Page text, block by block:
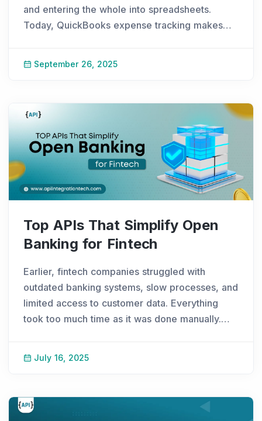
and entering the whole into spreadsheets.
Today, QuickBooks expense tracking makes
QuickBooks API
September 26, 2025
Top APIs That Simplify Open
Banking for Fintech
Earlier, fintech companies struggled with
outdated banking systems, slow processes, and
limited access to customer data. Everything
took too much time as it was done manually.
receive instan
July 16, 2025